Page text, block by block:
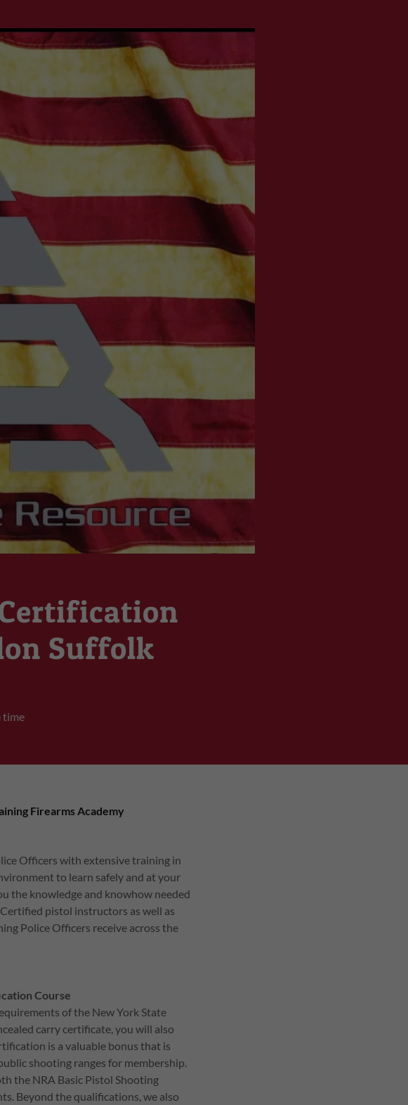
Certification
Suffolk
time
Firearms Academy
Officers with extensive training in
to learn safely and at your
the knowledge and knowhow needed
pistol instructors as well as
Police Officers receive across the
Course
of the New York State
carry certificate, you will also
is a valuable bonus that is
shooting ranges for membership.
the NRA Basic Pistol Shooting
Beyond the qualifications, we also